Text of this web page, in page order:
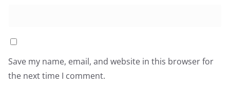
Save my name, email, and website in this browser for
the next time I comment.